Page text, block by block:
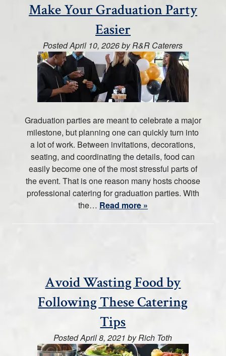
Make Your Graduation Party
Easier
PostedApril 10, 2026byR&R Caterers
Graduation parties are meant to celebrate a major
milestone, but planning one can quickly turn into
a lot of work. Between invitations, decorations,
seating, and coordinating the details, food can
easily become one of the most stressful parts of
the event. That is one reason many hosts choose
professional catering for graduation parties. With
the… Read more »
Avoid Wasting Food by
Following These Catering
Tips
PostedApril 8, 2021 byRich Toth